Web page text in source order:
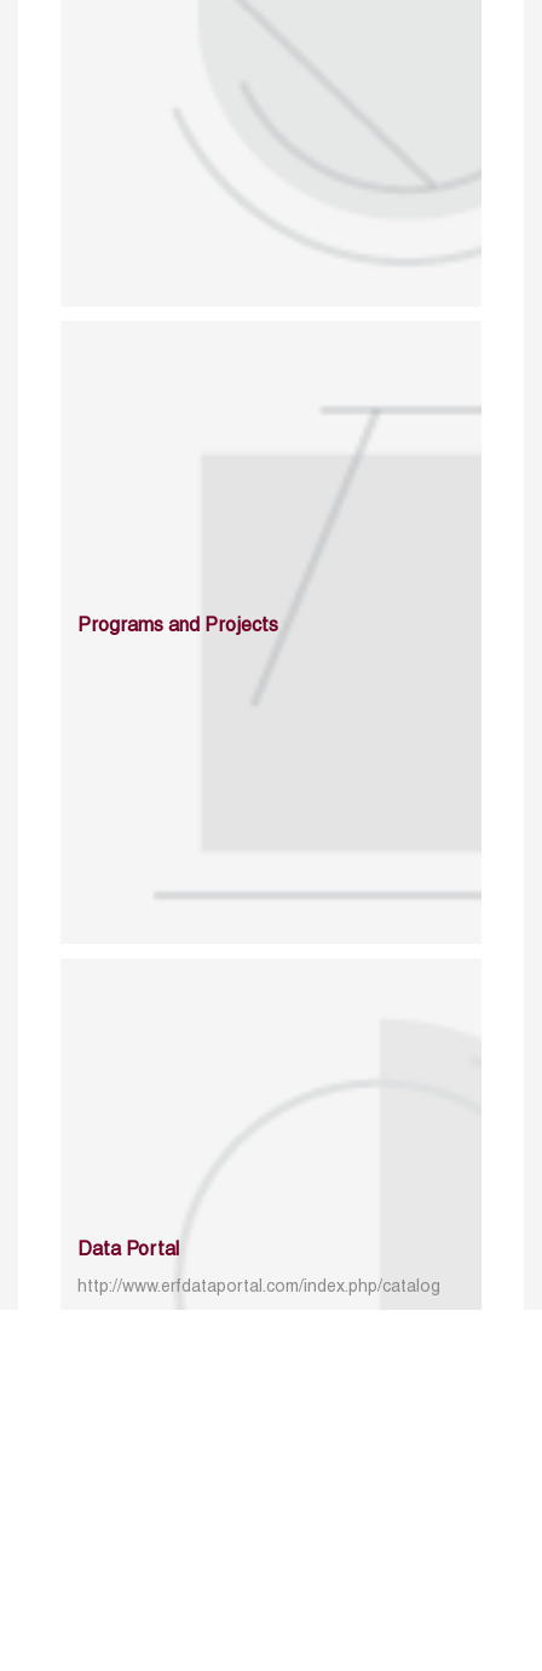
Programs and Projects
Data Portal
http://www.erfdataportal.com/index.php/catalog